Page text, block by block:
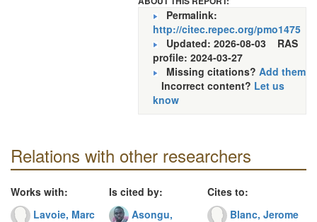
Permalink:
http://citec.repec.org/pmo1475
Updated: 2026-08-03 RAS
profile: 2024-03-27
Missing citations? Add them
Incorrect content? Let us
know
Relations with other researchers
Works with:
Lavoie, Marc
Is cited by:
Asongu,
Cites to:
Blanc, Jerome